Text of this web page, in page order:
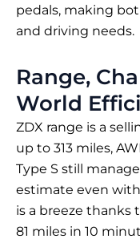
pedals, making
and driving needs.
Range,
World
ZDX range is a
up to 313 miles,
Type S still
estimate even
is a breeze thanks
81 miles in 10